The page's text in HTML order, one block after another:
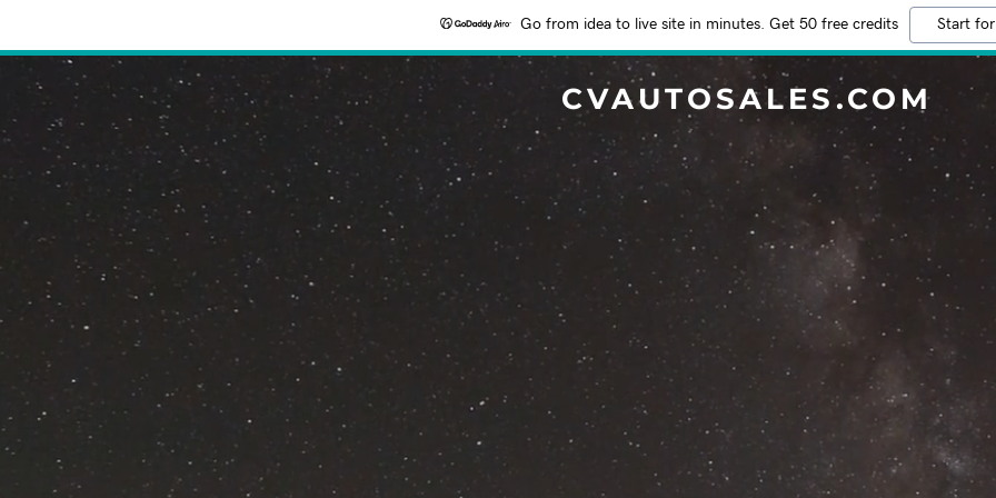
Go from idea to live site in minutes. Get 50 free credits Start
CVAUTOSALES.COM